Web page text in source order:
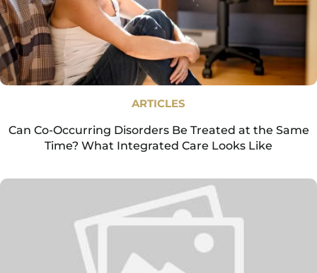
ARTICLES
Can Co-Occurring Disorders Be Treated at the Same
Time? What Integrated Care Looks Like